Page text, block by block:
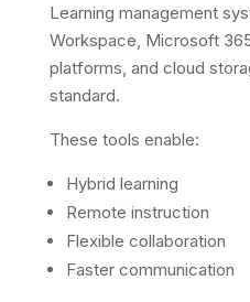
Learning management
Workspace, Microsoft
platforms, and cloud
standard.
These tools enable:
Hybrid learning
Remote instruction
Flexible collaboration
Faster communication